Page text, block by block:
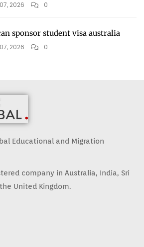
2026 0
sponsor student visa australia
2026 0
Educational and Migration
company in Australia, India, Sri
United Kingdom.